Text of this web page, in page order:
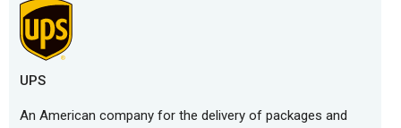
UPS
An American company for the delivery of packages and